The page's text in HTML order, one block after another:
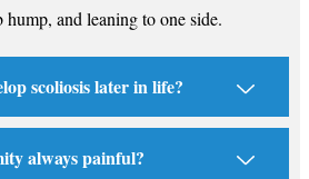
and leaning to one side.
scoliosis later in life?
always painful?